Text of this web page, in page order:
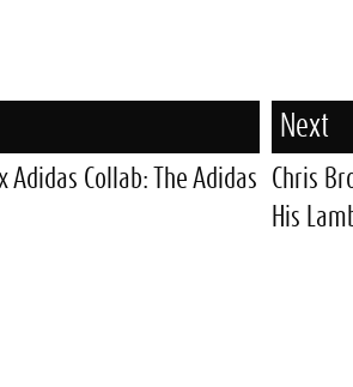
Adidas Collab: The Adidas
Next
Chris
His